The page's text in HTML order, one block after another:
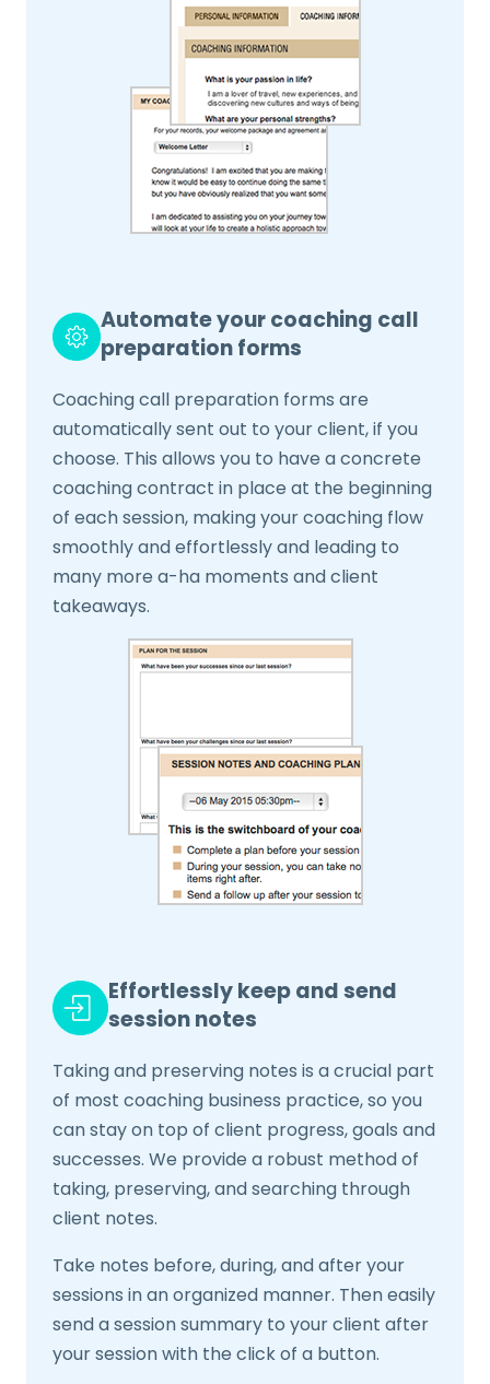
Automate your coaching call
preparation forms
Coaching call preparation forms are
automatically sent out to your client, if you
choose. This allows you to have a concrete
coaching contract in place at the beginning
of each session, making your coaching flow
smoothly and effortlessly and leading to
many more a-ha moments and client
takeaways.
Effortlessly keep and send
session notes
Taking and preserving notes is a crucial part
of most coaching business practice, so you
can stay on top of client progress, goals and
successes. We provide a robust method of
taking, preserving, and searching through
client notes.
Take notes before, during, and after your
sessions in an organized manner. Then easily
send a session summary to your client after
your session with the click of a button.